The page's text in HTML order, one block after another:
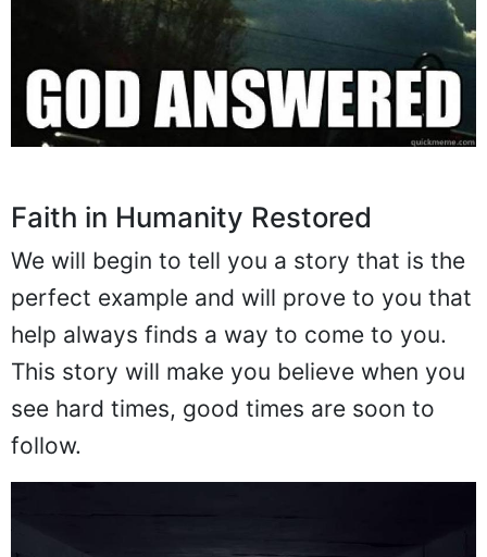
Faith in Humanity Restored
We will begin to tell you a story that is the
perfect example and will prove to you that
help always finds a way to come to you.
This story will make you believe when you
see hard times, good times are soon to
follow.